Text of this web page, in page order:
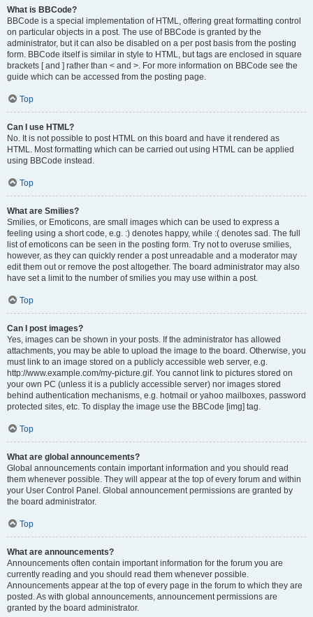
What is BBCode?
BBCode is a special implementation of HTML, offering great formatting control
on particular objects in a post. The use of BBCode is granted by the
administrator, but it can also be disabled on a per post basis from the posting
form. BBCode itself is similar in style to HTML, but tags are enclosed in square
brackets [ and ] rather than < and >. For more information on BBCode see the
guide which can be accessed from the posting page.
Top
Can I use HTML?
No. It is not possible to post HTML on this board and have it rendered as
HTML. Most formatting which can be carried out using HTML can be applied
using BBCode instead.
Top
What are Smilies?
Smilies, or Emoticons, are small images which can be used to express a
feeling using a short code, e.g. :) denotes happy, while :( denotes sad. The full
list of emoticons can be seen in the posting form. Try not to overuse smilies,
however, as they can quickly render a post unreadable and a moderator may
edit them out or remove the post altogether. The board administrator may also
have set a limit to the number of smilies you may use within a post.
Top
Can I post images?
Yes, images can be shown in your posts. If the administrator has allowed
attachments, you may be able to upload the image to the board. Otherwise, you
must link to an image stored on a publicly accessible web server, e.g.
http://www.example.com/my-picture.gif. You cannot link to pictures stored on
your own PC (unless it is a publicly accessible server) nor images stored
behind authentication mechanisms, e.g. hotmail or yahoo mailboxes, password
protected sites, etc. To display the image use the BBCode [img] tag.
Top
What are global announcements?
Global announcements contain important information and you should read
them whenever possible. They will appear at the top of every forum and within
your User Control Panel. Global announcement permissions are granted by
the board administrator.
Top
What are announcements?
Announcements often contain important information for the forum you are
currently reading and you should read them whenever possible.
Announcements appear at the top of every page in the forum to which they are
posted. As with global announcements, announcement permissions are
granted by the board administrator.